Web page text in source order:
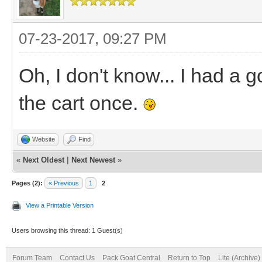
07-23-2017, 09:27 PM
Oh, I don't know... I had a
the cart once.
Website Find
« Next Oldest Next Newest »
Pages (2): « Previous 1 2
View a Printable Version
Users browsing this thread: 1 Guest(s)
Forum Team Contact Us Pack Goat Central Return to Top Lite (Archive)